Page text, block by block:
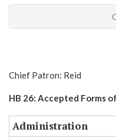
Chief Patron: Reid
HB 26: Accepted Forms
Administration